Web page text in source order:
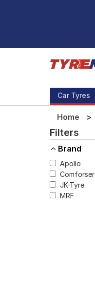
Car Tyres
Home
Filters
Brand
Apollo
Comforser
JK-Tyre
MRF